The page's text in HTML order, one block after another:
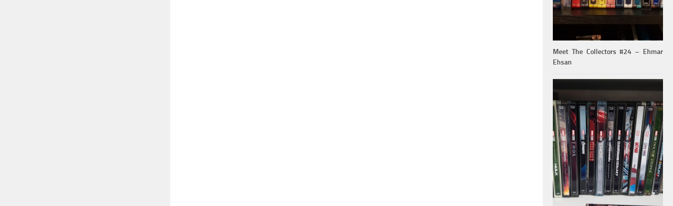
Meet The Collectors #24 – Ehmar
Ehsan